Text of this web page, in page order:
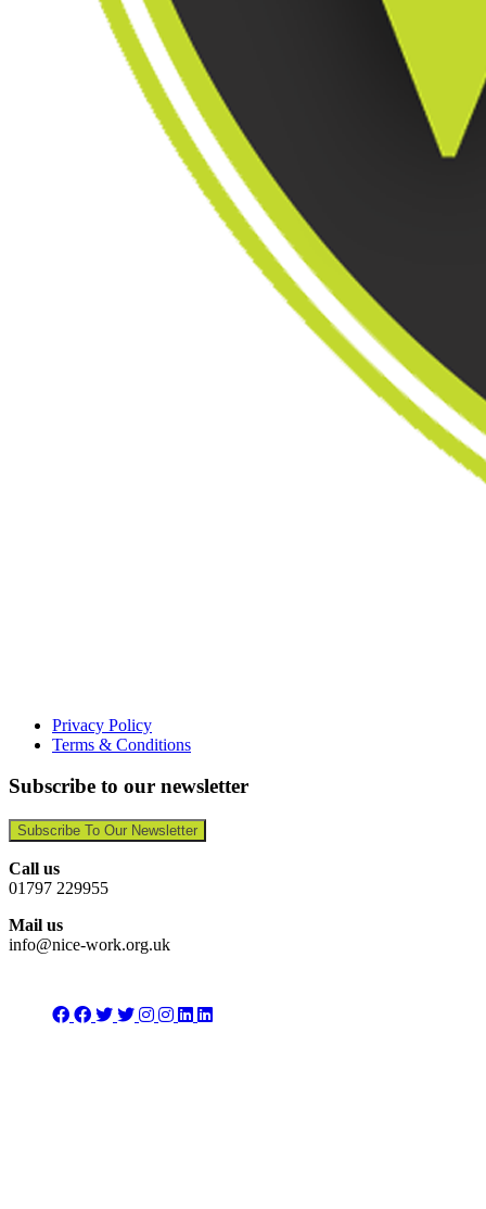
Privacy Policy
Terms & Conditions
Subscribe to our newsletter
Subscribe To Our Newsletter
Call us
01797 229955
Mail us
info@nice-work.org.uk